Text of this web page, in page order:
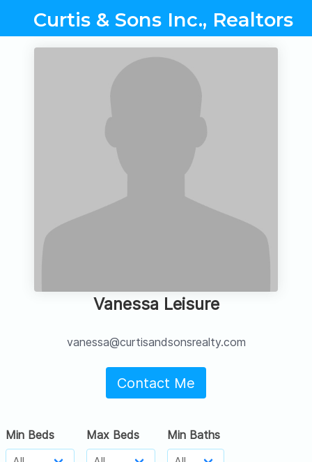
Curtis & Sons Inc., Realtors
Vanessa Leisure
vanessa@curtisandsonsrealty.com
Contact Me
Min Beds Max Beds Min Baths